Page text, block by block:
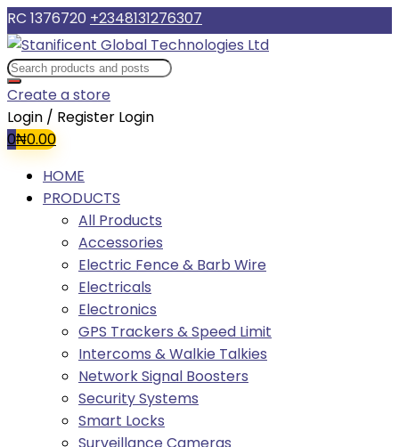
RC 1376720 +2348131276307
Create a store
Login / Register Login
0₦0.00
HOME
PRODUCTS
All Products
Accessories
Electric Fence & Barb Wire
Electricals
Electronics
GPS Trackers & Speed Limit
Intercoms & Walkie Talkies
Network Signal Boosters
Security Systems
Smart Locks